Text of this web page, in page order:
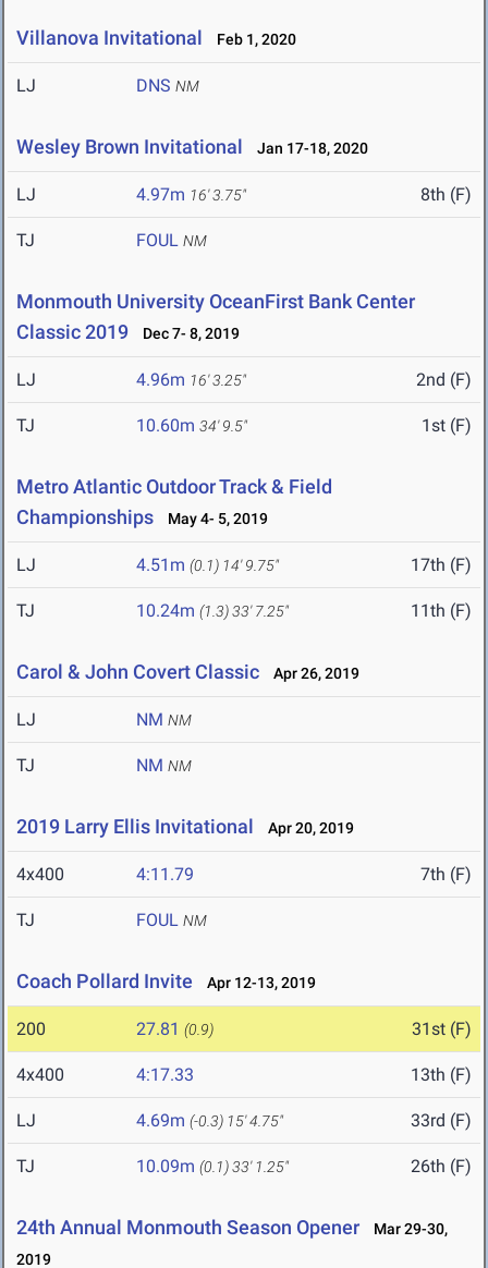
Villanova Invitational Feb 1, 2020
LJ DNS NM
Wesley Brown Invitational Jan 17-18, 2020
LJ 4.97m 16' 3.75" 8th (F)
TJ FOUL NM
Monmouth University OceanFirst Bank Center
Classic 2019
Dec 7- 8, 2019
LJ 4.96m 16' 3.25" 2nd (F)
TJ 10.60m 34' 9.5" 1st (F)
Metro Atlantic Outdoor Track & Field
Championships
May 4- 5, 2019
LJ 4.51m (0.1) 14' 9.75" 17th (F)
TJ 10.24m (1.3)33' 7.25" 11th (F)
Carol & John Covert Classic Apr 26, 2019
LJ NM NM
TJ NM NM
2019 Larry Ellis Invitational Apr 20, 2019
4x400 4:11.79 7th (F)
TJ FOUL NM
Coach Pollard Invite Apr 12-13, 2019
200 27.81 (0.9) 31st (F)
4x400 4:17.33 13th (F)
LJ 4.69m (-0.3) 15' 4.75" 33rd (F)
TJ 10.09m (0.1)33' 1.25" 26th (F)
24th Annual Monmouth Season Opener
Mar 29-30,
2019